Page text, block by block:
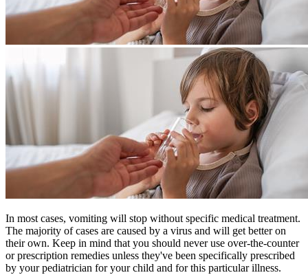
In most cases, vomiting will stop without specific medical treatment.
The majority of cases are caused by a virus and will get better on
their own. Keep in mind that you should never use over-the-counter
or prescription remedies unless they've been specifically prescribed
by your pediatrician for your child and for this particular illness.